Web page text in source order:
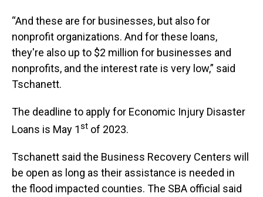
“And these are for businesses, but also for
nonprofit organizations. And for these loans,
they're also up to $2 million for businesses and
nonprofits, and the interest rate is very low,” said
Tschanett.
The deadline to apply for Economic Injury Disaster
Loans is May 1st of 2023.
Tschanett said the Business Recovery Centers will
be open as long as their assistance is needed in
the flood impacted counties. The SBA official said